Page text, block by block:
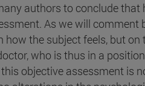
authors to conclude
As we will comment
the subject feels, but
who is thus in a
objective assessment is